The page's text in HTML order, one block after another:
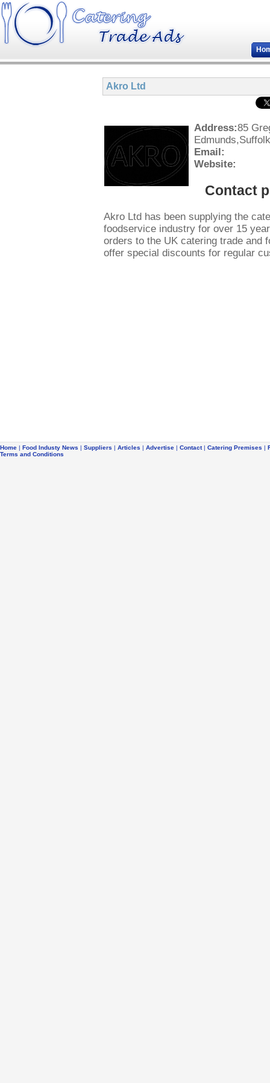
Akro Ltd
Address:85
Email:
Website:
Contact
Akro Ltd has been supplying the
foodservice industry for over 15
orders to the UK catering trade and
offer special discounts for regular
Home | Food Industy News | Suppliers | Articles | Advertise | Contact| Catering Premises |
Terms and Conditions